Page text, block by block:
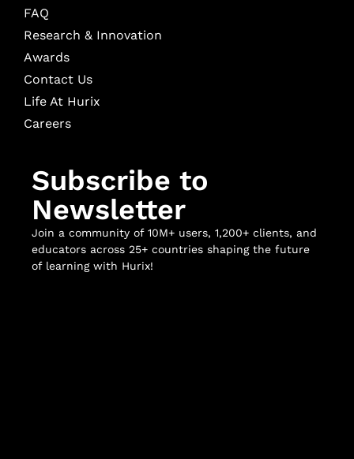
FAQ
Research & Innovation
Awards
Contact Us
Life At Hurix
Careers
Subscribe to
Newsletter
Join a community of 10M+ users, 1,200+ clients, and
educators across 25+ countries shaping the future
of learning with Hurix!